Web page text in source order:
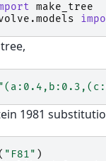
make_tree
1981
"F81" )